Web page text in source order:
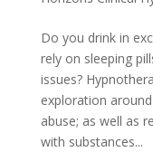
Do you drink in
rely on sleeping
issues?
exploration
abuse; as well as
with substances...